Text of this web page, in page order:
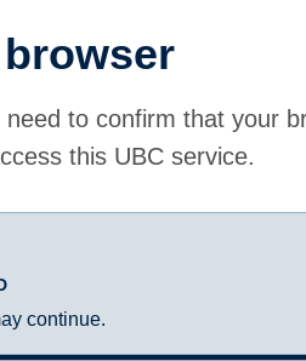
to confirm that your
this UBC service.
continue.